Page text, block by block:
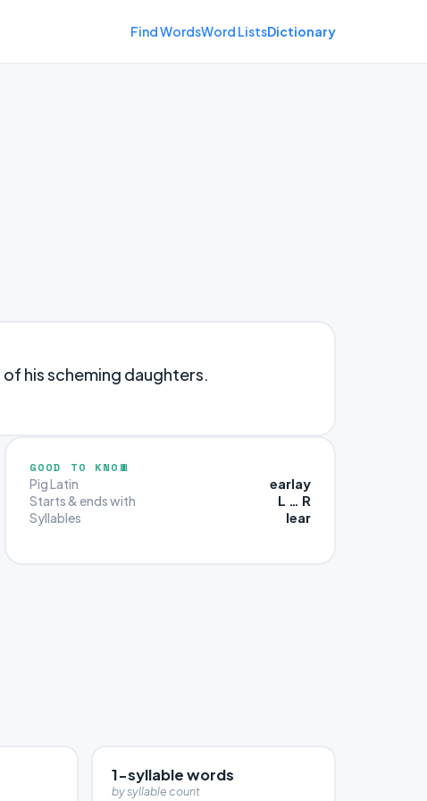
Find WordsWord ListsDictionary
his scheming daughters.
GOOD TO KNOW
Pig Latin earlay
Starts & ends with L … R
Syllables lear
1-syllable words
by syllable count